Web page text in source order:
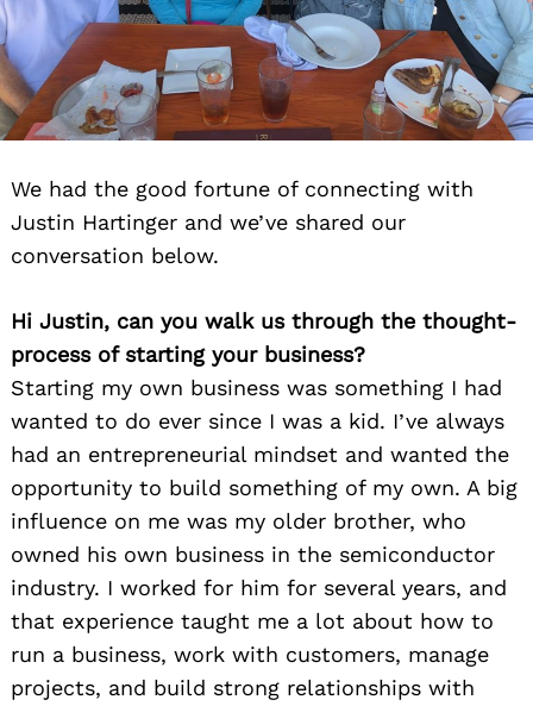
We had the good fortune of connecting with
Justin Hartinger and we’ve shared our
conversation below.
Hi Justin, can you walk us through the thought-
process of starting your business?
Starting my own business was something I had
wanted to do ever since I was a kid. I’ve always
had an entrepreneurial mindset and wanted the
opportunity to build something of my own. A big
influence on me was my older brother, who
owned his own business in the semiconductor
industry. I worked for him for several years, and
that experience taught me a lot about how to
run a business, work with customers, manage
projects, and build strong relationships with